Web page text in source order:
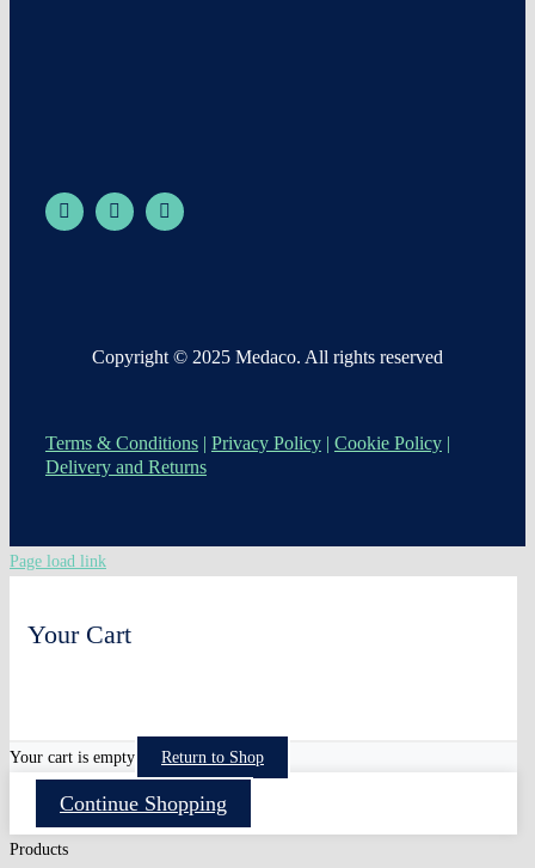
Copyright © 2025 Medaco. All rights reserved
Terms & Conditions| Privacy Policy| Cookie Policy|
Delivery and Returns
Page load link
Your Cart
Your cart is empty Return to Shop
Continue Shopping
Products